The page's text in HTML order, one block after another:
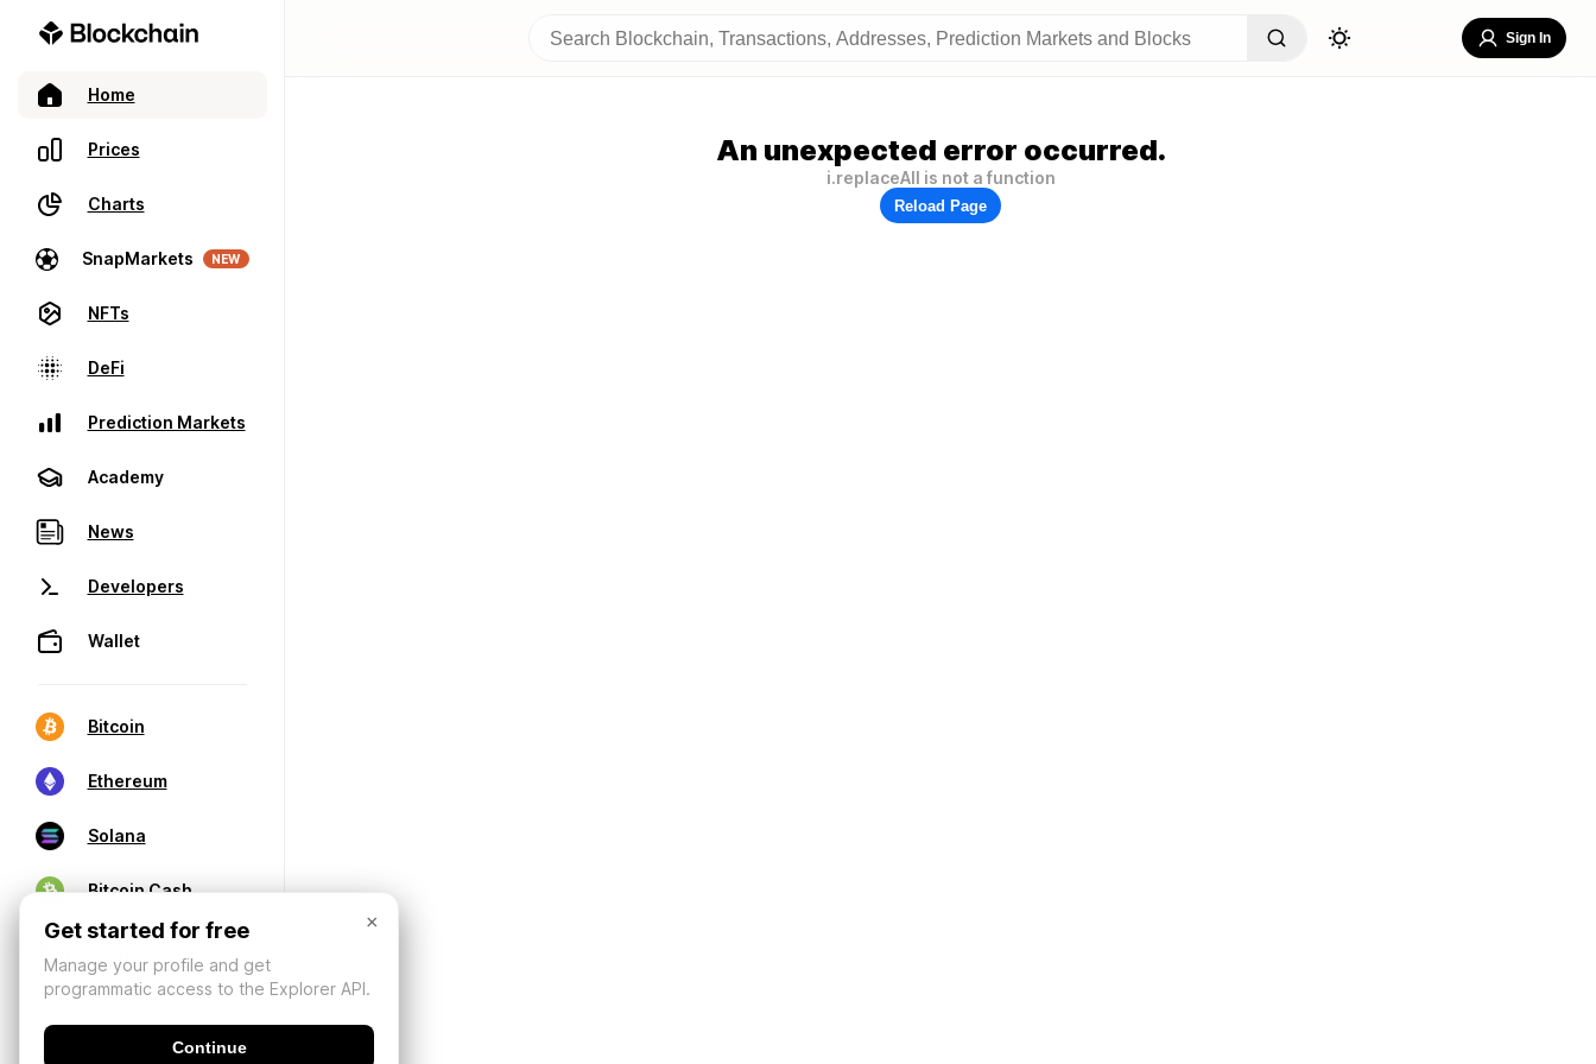
Home
Prices
Charts
SnapMarkets NEW
NFTs
DeFi
Prediction Markets
Academy
News
Developers
Wallet
Bitcoin
Ethereum
Solana
Bitcoin Cash
Sign In
An unexpected error occurred.
i.replaceAll is not a function
Reload Page
×
Get started for free
Manage your profile and get
programmatic access to the Explorer API.
Continue